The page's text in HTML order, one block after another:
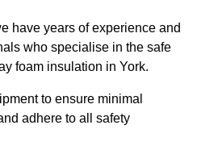
have years of experience and
who specialise in the safe
foam insulation in York.
to ensure minimal
adhere to all safety